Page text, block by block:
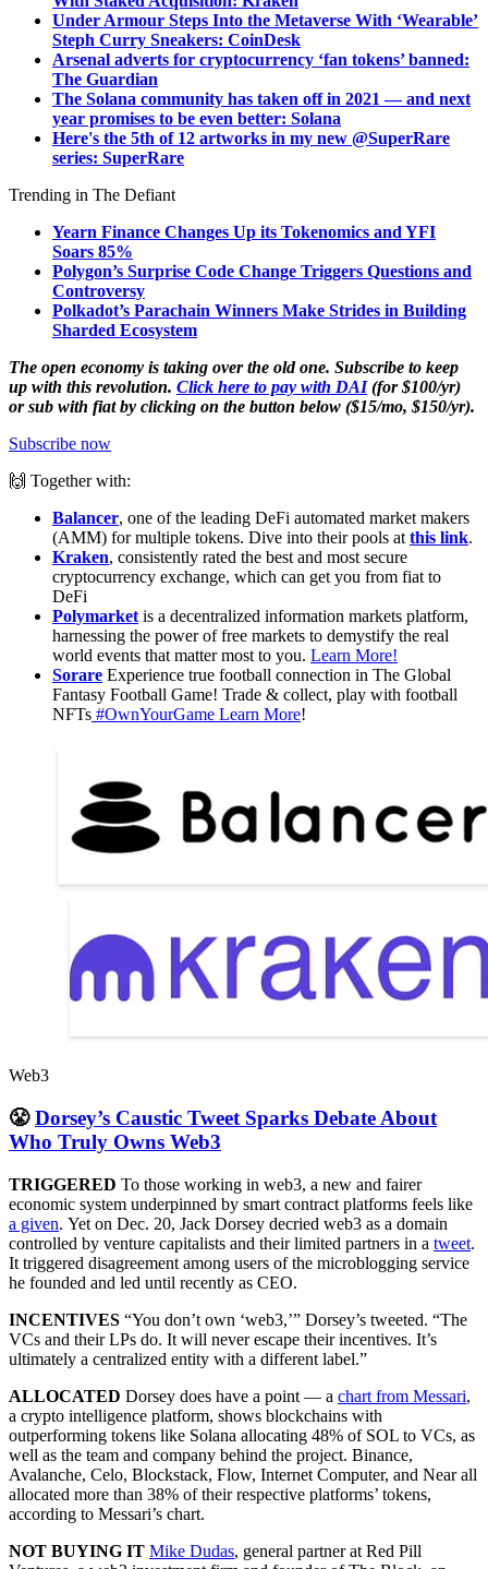
Under Armour Steps Into the Metaverse With ‘Wearable’
Steph Curry Sneakers: CoinDesk
Arsenal adverts for cryptocurrency ‘fan tokens’ banned:
The Guardian
The Solana community has taken off in 2021 — and next
year promises to be even better: Solana
Here's the 5th of 12 artworks in my new @SuperRare
series: SuperRare
Trending in The Defiant
Yearn Finance Changes Up its Tokenomics and YFI
Soars 85%
Polygon’s Surprise Code Change Triggers Questions and
Controversy
Polkadot’s Parachain Winners Make Strides in Building
Sharded Ecosystem
The open economy is taking over the old one. Subscribe to keep
up with this revolution. Click here to pay with DAI(for $100/yr)
or sub with fiat by clicking on the button below ($15/mo, $150/yr).
Subscribe now
🙌 Together with:
Balancer, one of the leading DeFi automated market makers
(AMM) for multiple tokens. Dive into their pools at this link.
Kraken, consistently rated the best and most secure
cryptocurrency exchange, which can get you from fiat to
DeFi
Polymarket is a decentralized information markets platform,
harnessing the power of free markets to demystify the real
world events that matter most to you. Learn More!
Sorare Experience true football connection in The Global
Fantasy Football Game! Trade & collect, play with football
NFTs #OwnYourGame Learn More!
Web3
😤Dorsey’s Caustic Tweet Sparks Debate About
Who Truly Owns Web3
TRIGGERED To those working in web3, a new and fairer
economic system underpinned by smart contract platforms feels like
a given. Yet on Dec. 20, Jack Dorsey decried web3 as a domain
controlled by venture capitalists and their limited partners in a tweet.
It triggered disagreement among users of the microblogging service
he founded and led until recently as CEO.
INCENTIVES “You don’t own ‘web3,’” Dorsey’s tweeted. “The
VCs and their LPs do. It will never escape their incentives. It’s
ultimately a centralized entity with a different label.”
ALLOCATED Dorsey does have a point — a chart from Messari,
a crypto intelligence platform, shows blockchains with
outperforming tokens like Solana allocating 48% of SOL to VCs, as
well as the team and company behind the project. Binance,
Avalanche, Celo, Blockstack, Flow, Internet Computer, and Near all
allocated more than 38% of their respective platforms’ tokens,
according to Messari’s chart.
NOT BUYING IT Mike Dudas, general partner at Red Pill